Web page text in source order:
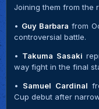
Joining them from the
• Guy Barbara from
controversial battle.
• Takuma Sasaki
way fight in the final
• Samuel Cardinal
Cup debut after